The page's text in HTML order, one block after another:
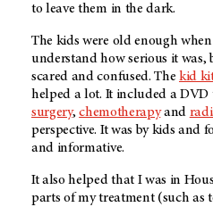
to leave them in the dark.
The kids were old enough
understand how serious it was,
scared and confused. The kid
helped a lot. It included a DVD
surgery,chemotherapyand
perspective. It was by kids and
and informative.
It also helped that I was in
parts of my treatment (such as